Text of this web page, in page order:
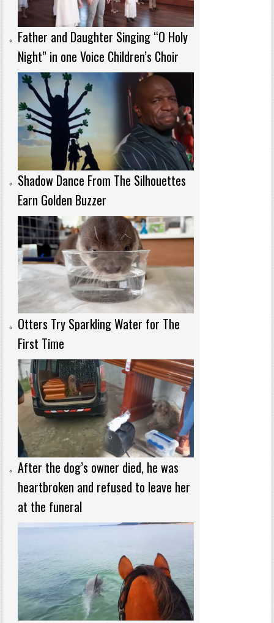
Father and Daughter Singing “O Holy
Night” in one Voice Children’s Choir
Shadow Dance From The Silhouettes
Earn Golden Buzzer
Otters Try Sparkling Water for The
First Time
After the dog’s owner died, he was
heartbroken and refused to leave her
at the funeral